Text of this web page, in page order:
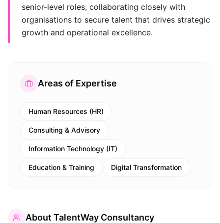
senior-level roles, collaborating closely with
organisations to secure talent that drives strategic
growth and operational excellence.
Areas of Expertise
Human Resources (HR)
Consulting & Advisory
Information Technology (IT)
Education & Training Digital Transformation
About TalentWay Consultancy